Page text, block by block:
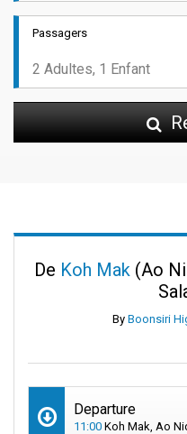
Passagers
De Koh Mak(Ao
By Boonsiri
Departure
11:00 Koh Mak, Ao